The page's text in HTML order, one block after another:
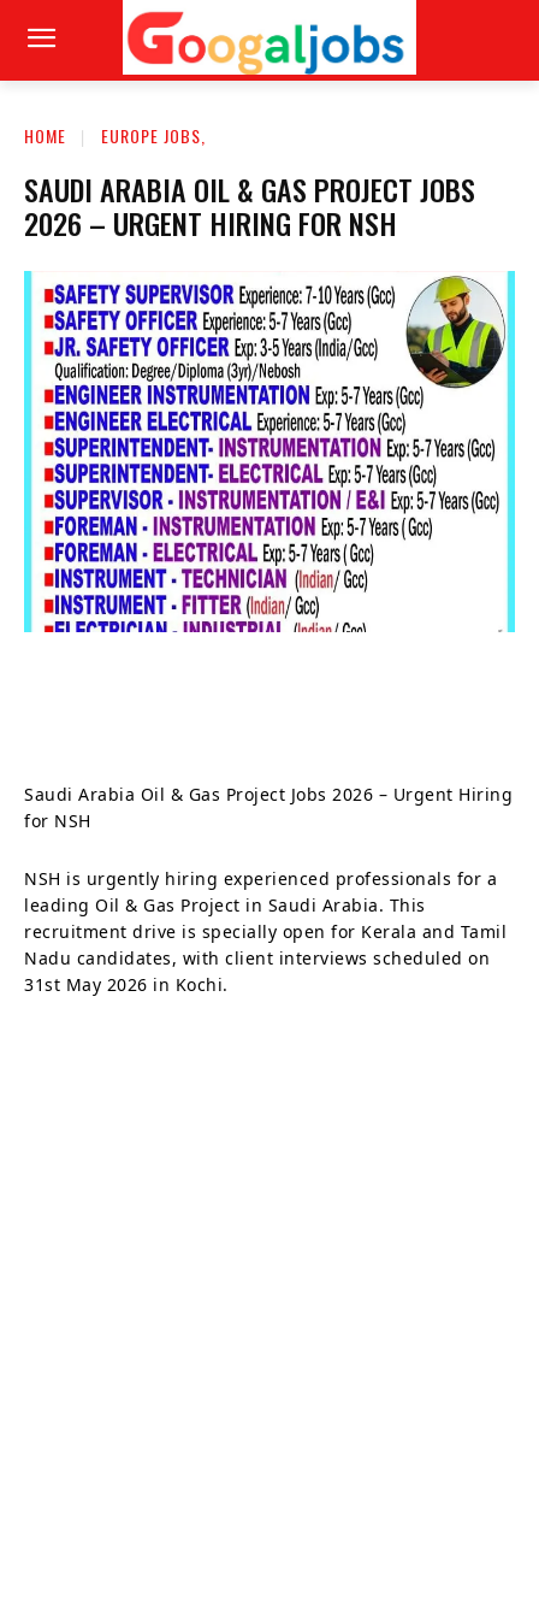
HOME EUROPE JOBS,
SAUDI ARABIA OIL & GAS PROJECT JOBS
2026 – URGENT HIRING FOR NSH
Saudi Arabia Oil & Gas Project Jobs 2026 – Urgent Hiring
for NSH
NSH is urgently hiring experienced professionals for a
leading Oil & Gas Project in Saudi Arabia. This
recruitment drive is specially open for Kerala and Tamil
Nadu candidates, with client interviews scheduled on
31st May 2026 in Kochi.